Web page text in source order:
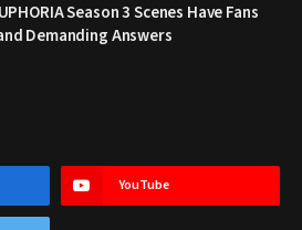
Season 3 Scenes Have Fans
Demanding Answers
YouTube